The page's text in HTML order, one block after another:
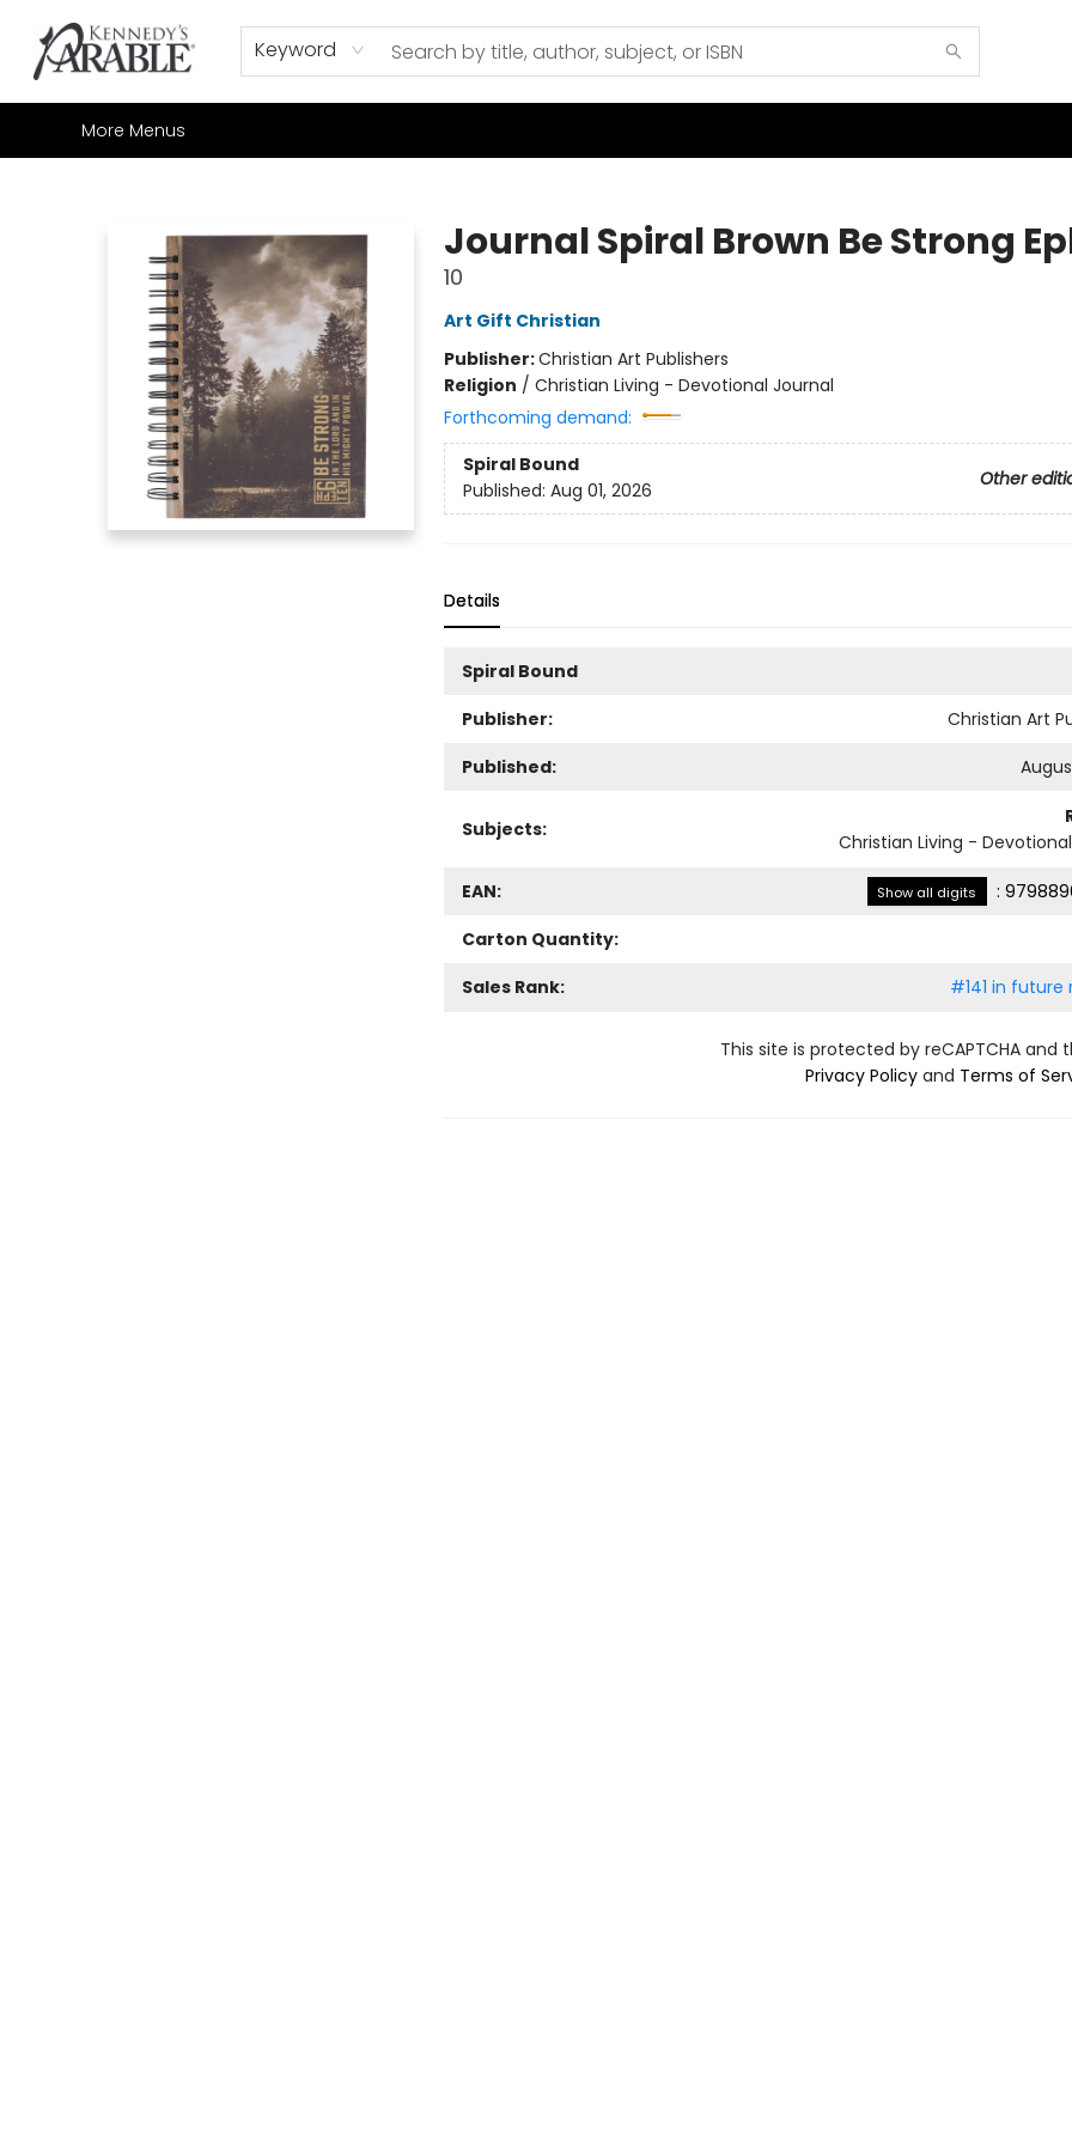
Keyword
Home
Browse
Shop All
Sale
Gift Cards
Contact & Hours
How to Order
Join our Email List
More Menus
Journal Spiral Brown Be Strong
10
Art Gift Christian
Publisher:Christian Art Publishers
Religion / Christian Living - Devotional Journal
Forthcoming demand:
Spiral Bound
Other
Published: Aug 01, 2026
Details
Spiral Bound
Publisher:
Christian Art
Published:
Subjects:
Christian Living -
EAN: Show all digits :
Carton Quantity:
Sales Rank:
#141 in future
This site is protected by reCAPTCHA and
Privacy Policyand Terms of